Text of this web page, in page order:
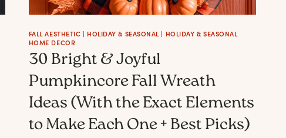
FALL AESTHETIC | HOLIDAY & SEASONAL | HOLIDAY & SEASONAL
HOME DECOR
30 Bright & Joyful
Pumpkincore Fall Wreath
Ideas (With the Exact Elements
to Make Each One + Best Picks)